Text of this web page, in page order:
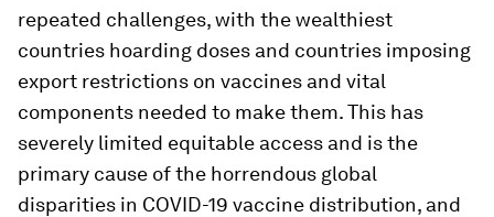
repeated challenges, with the wealthiest
countries hoarding doses and countries imposing
export restrictions on vaccines and vital
components needed to make them. This has
severely limited equitable access and is the
primary cause of the horrendous global
disparities in COVID-19 vaccine distribution, and